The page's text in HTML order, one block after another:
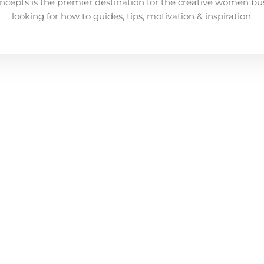
looking for how to guides, tips, motivation & inspiration.